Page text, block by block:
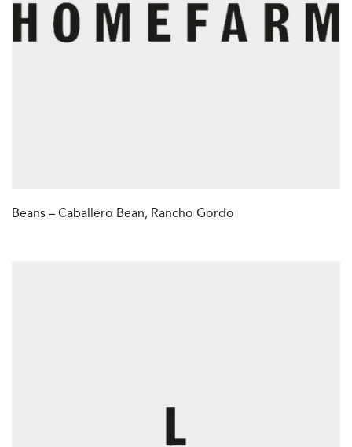
Beans – Caballero Bean, Rancho Gordo